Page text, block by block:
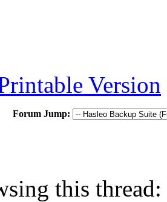
Version
Forum Jump:
this